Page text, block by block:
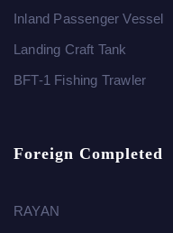
Inland Passenger Vessel
Landing Craft Tank
BFT-1 Fishing Trawler
Foreign Completed
RAYAN